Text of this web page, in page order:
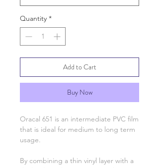
Quantity *
Add to Cart
Buy Now
Oracal 651 is an intermediate PVC film
that is ideal for medium to long term
usage.
By combining a thin vinyl layer with a